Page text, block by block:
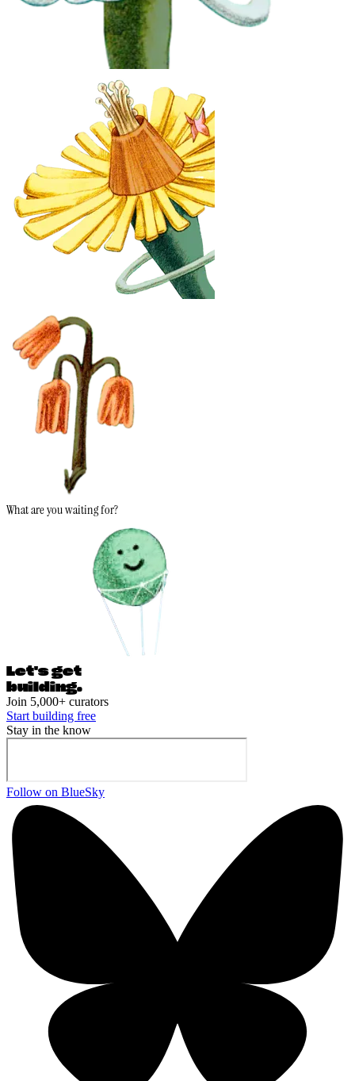
What are you waiting for?
Let's get
building.
Join 5,000+ curators
Start building free
Stay in the know
Follow on BlueSky